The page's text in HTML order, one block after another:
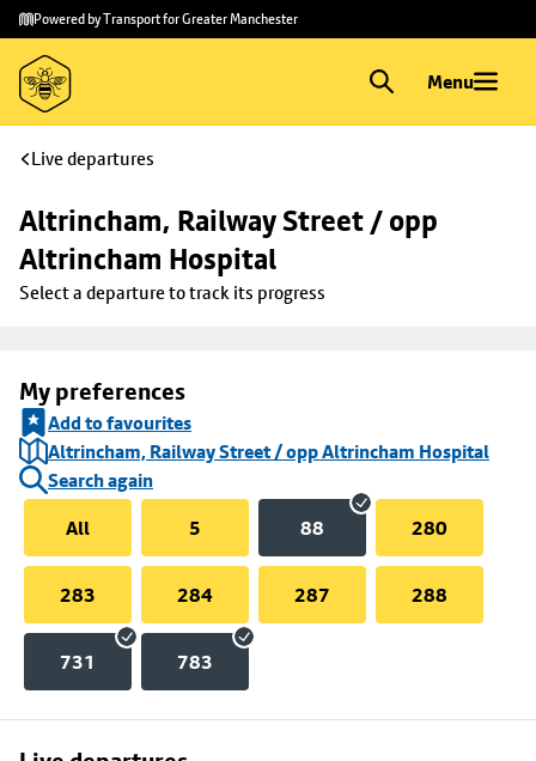
Skip to
main
content
Skip
to
footer
Powered by Transport for Greater Manchester
Menu
Live departures
Altrincham, Railway Street / opp
Altrincham Hospital
Select a departure to track its progress
My preferences
Add to favourites
Altrincham, Railway Street / opp Altrincham Hospital
Search again
All
5 88 280
283 284 287 288
731 783